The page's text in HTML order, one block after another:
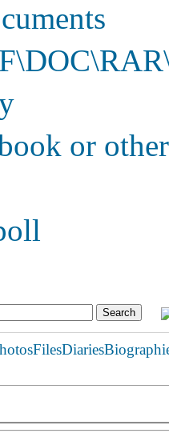
or
FilesDiaries